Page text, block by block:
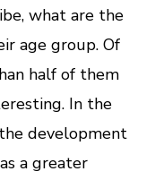
what are the
age group. Of
half of them
In the
development
a greater